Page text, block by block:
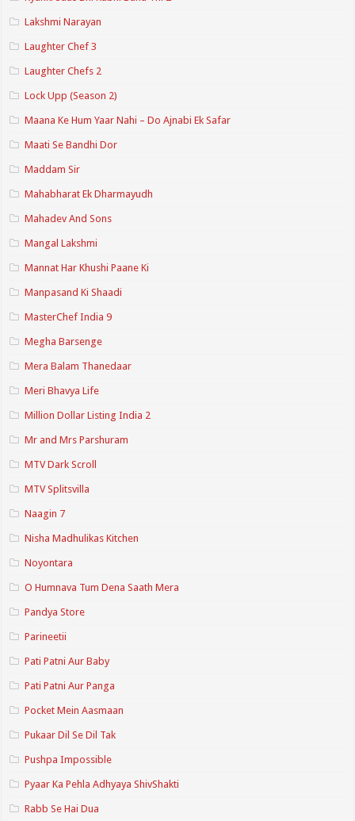
Lakshmi Narayan
Laughter Chef 3
Laughter Chefs 2
Lock Upp (Season 2)
Maana Ke Hum Yaar Nahi – Do Ajnabi Ek Safar
Maati Se Bandhi Dor
Maddam Sir
Mahabharat Ek Dharmayudh
Mahadev And Sons
Mangal Lakshmi
Mannat Har Khushi Paane Ki
Manpasand Ki Shaadi
MasterChef India 9
Megha Barsenge
Mera Balam Thanedaar
Meri Bhavya Life
Million Dollar Listing India 2
Mr and Mrs Parshuram
MTV Dark Scroll
MTV Splitsvilla
Naagin 7
Nisha Madhulikas Kitchen
Noyontara
O Humnava Tum Dena Saath Mera
Pandya Store
Parineetii
Pati Patni Aur Baby
Pati Patni Aur Panga
Pocket Mein Aasmaan
Pukaar Dil Se Dil Tak
Pushpa Impossible
Pyaar Ka Pehla Adhyaya ShivShakti
Rabb Se Hai Dua